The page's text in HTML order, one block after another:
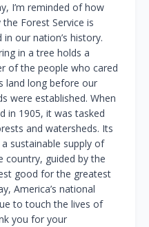
I’m reminded of how
the Forest Service is
our nation’s history.
in a tree holds a
of the people who cared
land long before our
were established. When
in 1905, it was tasked
and watersheds. Its
sustainable supply of
country, guided by the
good for the greatest
America’s national
to touch the lives of
you for your